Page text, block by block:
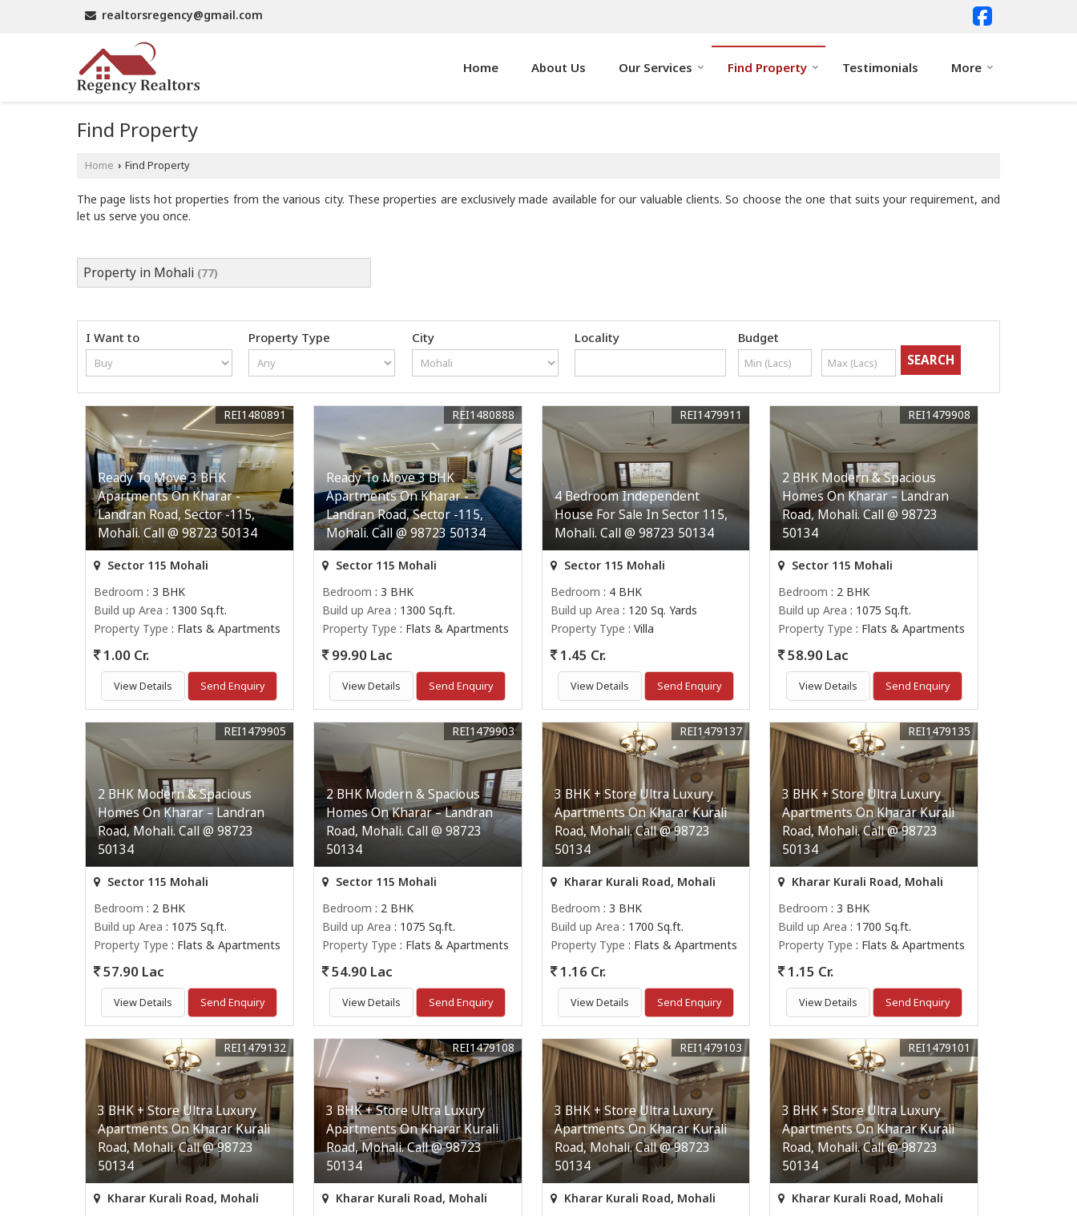
realtorsregency@gmail.com
Home About Us Our Services Find Property Testimonials More
Find Property
Home › Find Property
The page lists hot properties from the various city. These properties are exclusively made available for our valuable clients. So choose the one that suits your requirement, and
let us serve you once.
Property in Mohali (77)
I Want to Property Type City Locality Budget
Ready To Move 3 BHK
Apartments On Kharar -
Landran Road, Sector -115,
Mohali. Call @ 98723 50134
REI1480891
Sector 115 Mohali
Bedroom : 3 BHK
Build up Area : 1300 Sq.ft.
Property Type : Flats & Apartments
1.00 Cr.
View Details Send Enquiry
Ready To Move 3 BHK
Apartments On Kharar -
Landran Road, Sector -115,
Mohali. Call @ 98723 50134
REI1480888
Sector 115 Mohali
Bedroom : 3 BHK
Build up Area : 1300 Sq.ft.
Property Type : Flats & Apartments
99.90 Lac
View Details Send Enquiry
4 Bedroom Independent
House For Sale In Sector 115,
Mohali. Call @ 98723 50134
REI1479911
Sector 115 Mohali
Bedroom : 4 BHK
Build up Area : 120 Sq. Yards
Property Type : Villa
1.45 Cr.
View Details Send Enquiry
2 BHK Modern & Spacious
Homes On Kharar – Landran
Road, Mohali. Call @ 98723
50134
REI1479908
Sector 115 Mohali
Bedroom : 2 BHK
Build up Area : 1075 Sq.ft.
Property Type : Flats & Apartments
58.90 Lac
View Details Send Enquiry
2 BHK Modern & Spacious
Homes On Kharar – Landran
Road, Mohali. Call @ 98723
50134
REI1479905
Sector 115 Mohali
Bedroom : 2 BHK
Build up Area : 1075 Sq.ft.
Property Type : Flats & Apartments
57.90 Lac
View Details Send Enquiry
2 BHK Modern & Spacious
Homes On Kharar – Landran
Road, Mohali. Call @ 98723
50134
REI1479903
Sector 115 Mohali
Bedroom : 2 BHK
Build up Area : 1075 Sq.ft.
Property Type : Flats & Apartments
54.90 Lac
View Details Send Enquiry
3 BHK + Store Ultra Luxury
Apartments On Kharar Kurali
Road, Mohali. Call @ 98723
50134
REI1479137
Kharar Kurali Road, Mohali
Bedroom : 3 BHK
Build up Area : 1700 Sq.ft.
Property Type : Flats & Apartments
1.16 Cr.
View Details Send Enquiry
3 BHK + Store Ultra Luxury
Apartments On Kharar Kurali
Road, Mohali. Call @ 98723
50134
REI1479135
Kharar Kurali Road, Mohali
Bedroom : 3 BHK
Build up Area : 1700 Sq.ft.
Property Type : Flats & Apartments
1.15 Cr.
View Details Send Enquiry
3 BHK + Store Ultra Luxury
Apartments On Kharar Kurali
Road, Mohali. Call @ 98723
50134
REI1479132
Kharar Kurali Road, Mohali
3 BHK + Store Ultra Luxury
Apartments On Kharar Kurali
Road, Mohali. Call @ 98723
50134
REI1479108
Kharar Kurali Road, Mohali
3 BHK + Store Ultra Luxury
Apartments On Kharar Kurali
Road, Mohali. Call @ 98723
50134
REI1479103
Kharar Kurali Road, Mohali
3 BHK + Store Ultra Luxury
Apartments On Kharar Kurali
Road, Mohali. Call @ 98723
50134
REI1479101
Kharar Kurali Road, Mohali